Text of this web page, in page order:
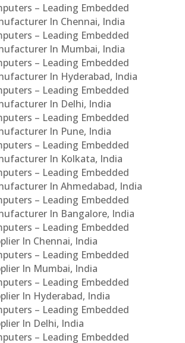
– Leading Embedded
In Chennai, India
– Leading Embedded
In Mumbai, India
– Leading Embedded
In Hyderabad, India
– Leading Embedded
In Delhi, India
– Leading Embedded
In Pune, India
– Leading Embedded
In Kolkata, India
– Leading Embedded
In Ahmedabad, India
– Leading Embedded
In Bangalore, India
– Leading Embedded
In Chennai, India
– Leading Embedded
In Mumbai, India
– Leading Embedded
In Hyderabad, India
– Leading Embedded
In Delhi, India
– Leading Embedded